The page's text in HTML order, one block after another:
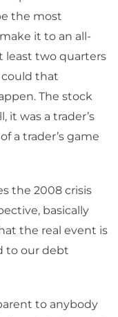
the most
it to an all-
least two quarters
could that
The stock
it was a trader’s
a trader’s game
the 2008 crisis
basically
the real event is
to our debt
to anybody